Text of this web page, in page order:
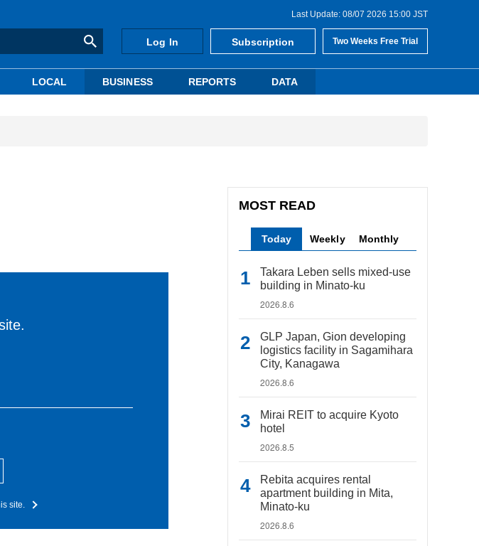
Last Update: 08/07 2026 15:00 JST
Log In Subscription Two Weeks Free Trial
LOCAL BUSINESS REPORTS DATA
site.
MOST READ
Today Weekly Monthly
Takara Leben sells mixed-use
building in Minato-ku
2026.8.6
GLP Japan, Gion developing
logistics facility in Sagamihara
City, Kanagawa
2026.8.6
Mirai REIT to acquire Kyoto
hotel
2026.8.5
Rebita acquires rental
apartment building in Mita,
Minato-ku
2026.8.6